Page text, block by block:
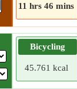
11 hrs 46 mins
Bicycling
45.761 kcal